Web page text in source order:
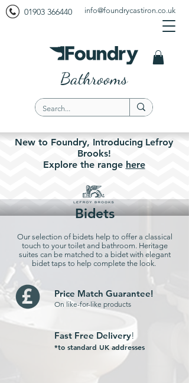
01903 366440 info@foundrycastiron.co.uk
New to Foundry, Introducing Lefroy
Brooks!
Explore the range here
Bathrooms
Bidets
Our selection of bidets help to offer a classical
touch to your toilet and bathroom. Heritage
suites can be matched to a bidet with elegant
bidet taps to help complete the look.
Price Match Guarantee!
On like-for-like products
Fast Free Delivery!
*to standard UK addresses